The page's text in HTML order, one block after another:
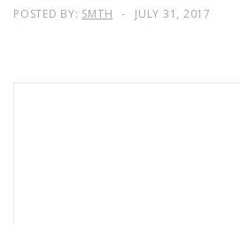
POSTED BY: SMTH JULY 31, 2017